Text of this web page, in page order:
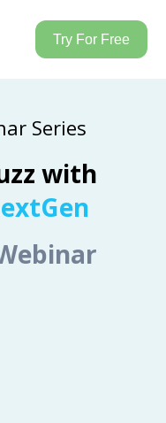
Try For Free
Series
with